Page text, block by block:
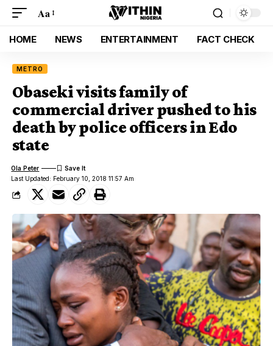
Aa
HOME NEWS ENTERTAINMENT FACT CHECK
METRO
Obaseki visits family of
commercial driver pushed to his
death by police officers in Edo
state
Last Updated: February 10, 2018 11:57 Am
Ola Peter